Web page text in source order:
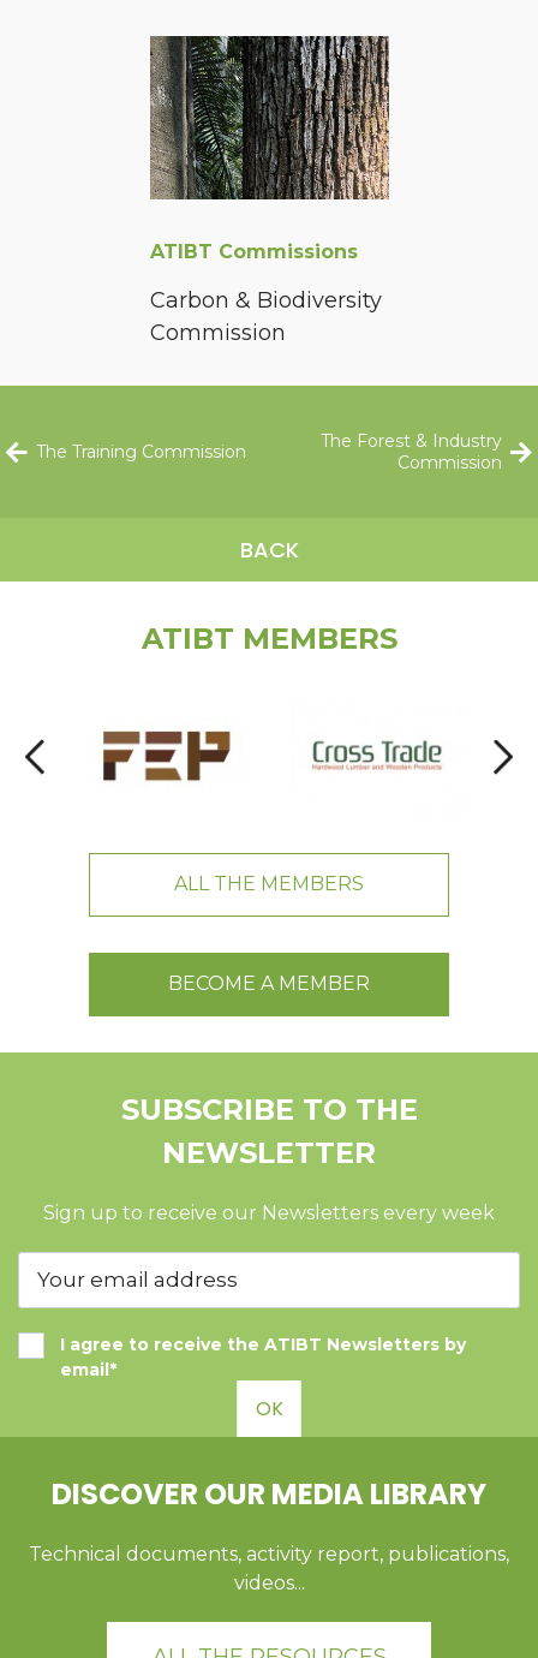
ATIBT Commissions
Carbon & Biodiversity
Commission
The Training Commission
BACK
The Forest & Industry
Commission
ATIBT MEMBERS
ALL THE MEMBERS
BECOME A MEMBER
SUBSCRIBE TO THE
NEWSLETTER
Sign up to receive our Newsletters every week
I agree to receive the ATIBT Newsletters by
email*
OK
DISCOVER OUR MEDIA LIBRARY
Technical documents, activity report, publications,
videos...